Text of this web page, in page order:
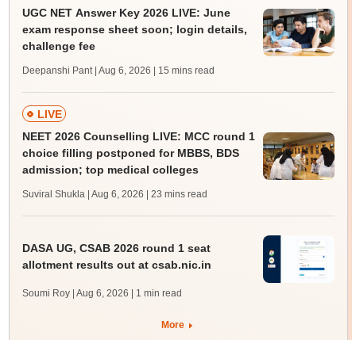
UGC NET Answer Key 2026 LIVE: June
exam response sheet soon; login details,
challenge fee
Deepanshi Pant | Aug 6, 2026 | 15 mins read
LIVE
NEET 2026 Counselling LIVE: MCC round 1
choice filling postponed for MBBS, BDS
admission; top medical colleges
Suviral Shukla | Aug 6, 2026 | 23 mins read
DASA UG, CSAB 2026 round 1 seat
allotment results out at csab.nic.in
Soumi Roy | Aug 6, 2026 | 1 min read
More